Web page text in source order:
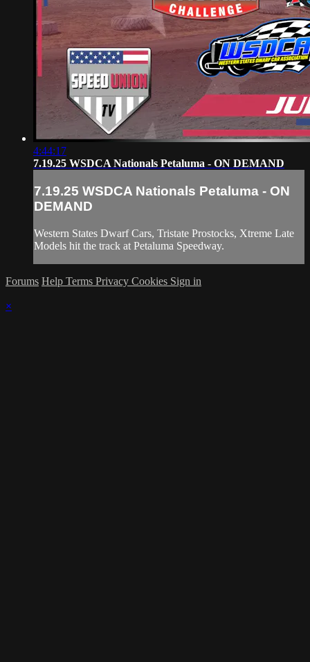
4:44:17
7.19.25 WSDCA Nationals Petaluma - ON DEMAND
7.19.25 WSDCA Nationals Petaluma - ON
DEMAND
Western States Dwarf Cars, Tristate Prostocks, Xtreme Late
Models hit the track at Petaluma Speedway.
Forums Help Terms Privacy Cookies Sign in
×